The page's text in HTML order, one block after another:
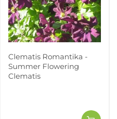
Clematis Romantika -
Summer Flowering
Clematis